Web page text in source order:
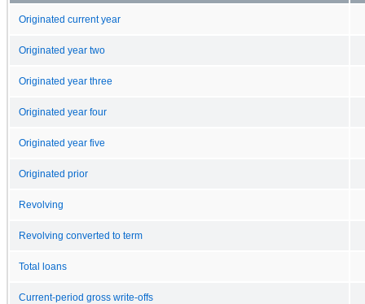
Originated current year
Originated year two
Originated year three
Originated year four
Originated year five
Originated prior
Revolving
Revolving converted to term
Total loans
Current-period gross write-offs